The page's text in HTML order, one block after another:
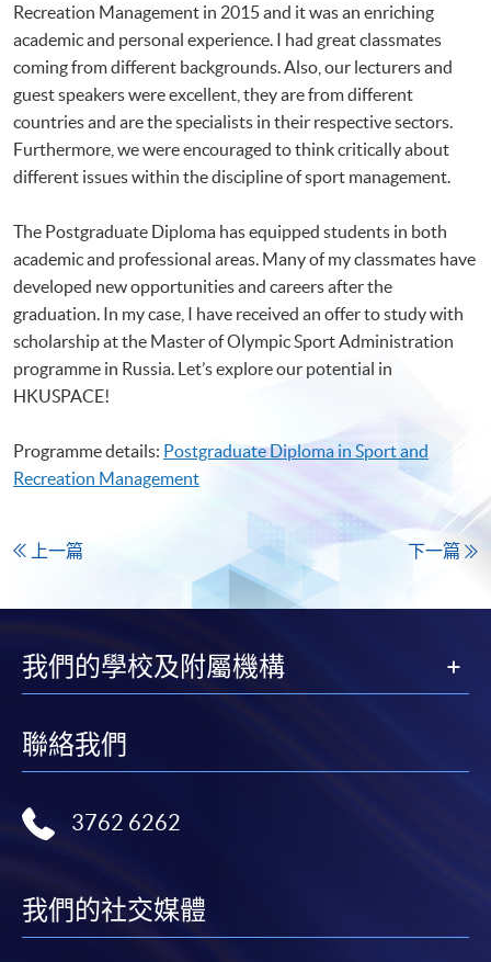
Recreation Management in 2015 and it was an enriching
academic and personal experience. I had great classmates
coming from different backgrounds. Also, our lecturers and
guest speakers were excellent, they are from different
countries and are the specialists in their respective sectors.
Furthermore, we were encouraged to think critically about
different issues within the discipline of sport management.
The Postgraduate Diploma has equipped students in both
academic and professional areas. Many of my classmates have
developed new opportunities and careers after the
graduation. In my case, I have received an offer to study with
scholarship at the Master of Olympic Sport Administration
programme in Russia. Let’s explore our potential in
HKUSPACE!
Programme details: Postgraduate Diploma in Sport and
Recreation Management
上一篇 下一篇
我們的學校及附屬機構
聯絡我們
3762 6262
我們的社交媒體